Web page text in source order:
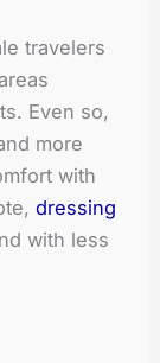
travelers
Even so,
more
with
dressing
with less